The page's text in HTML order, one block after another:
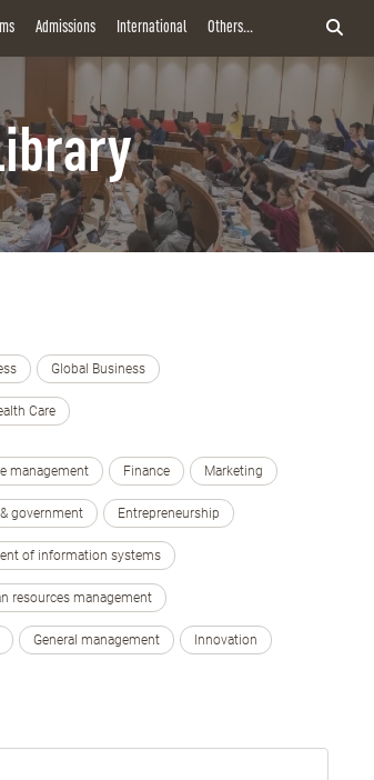
Admissions International Others...
Global Business
Care
management Finance Marketing
government Entrepreneurship
of information systems
resources management
General management Innovation